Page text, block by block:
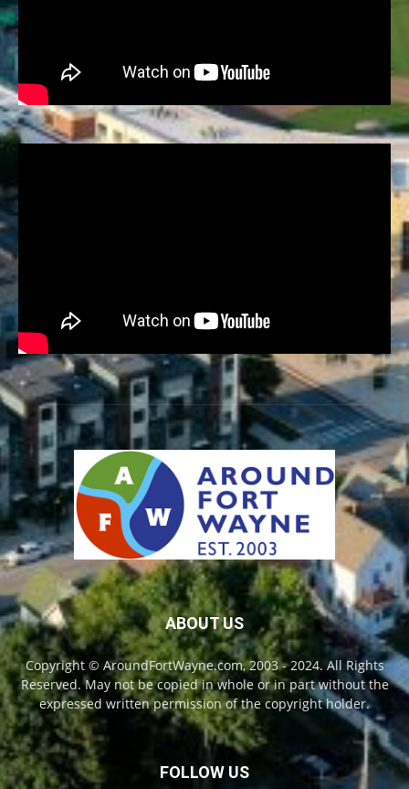
ABOUT US
Copyright © AroundFortWayne.com, 2003 - 2024. All Rights
Reserved. May not be copied in whole or in part without the
expressed written permission of the copyright holder.
FOLLOW US